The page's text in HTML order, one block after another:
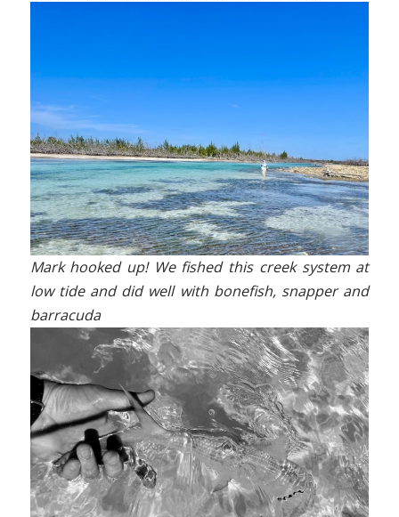
Mark hooked up! We fished this creek system at
low tide and did well with bonefish, snapper and
barracuda